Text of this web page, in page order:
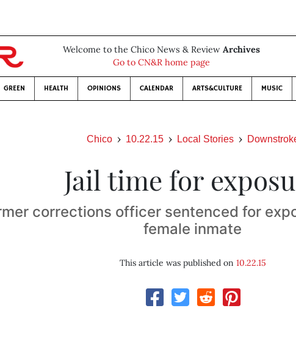
Welcome to the Chico News & Review Archives
Go to CN&R home page
GREEN HEALTH OPINIONS CALENDAR ARTS&CULTURE MUSIC
Chico 10.22.15 Local Stories
Jail time for
corrections officer sentenced for
female inmate
This article was published on 10.22.15